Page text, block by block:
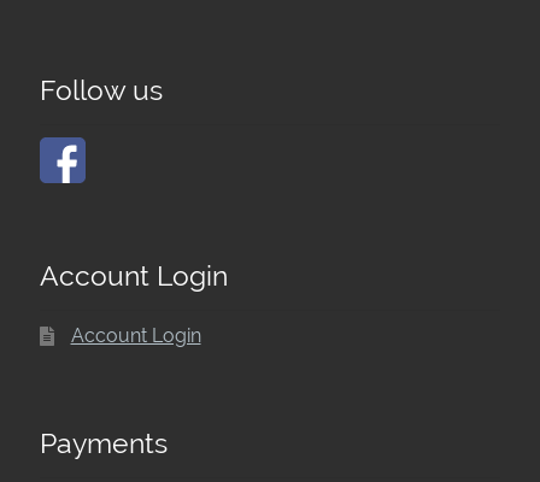
Follow us
Account Login
Account Login
Payments